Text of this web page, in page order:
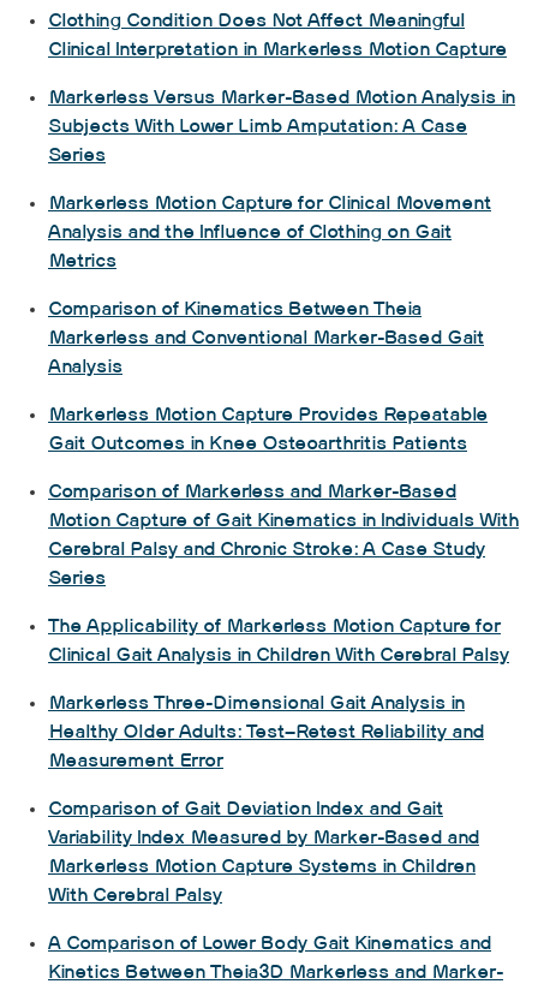
Clothing Condition Does Not Affect Meaningful
Clinical Interpretation in Markerless Motion Capture
Markerless Versus Marker-Based Motion Analysis in
Subjects With Lower Limb Amputation: A Case
Series
Markerless Motion Capture for Clinical Movement
Analysis and the Influence of Clothing on Gait
Metrics
Comparison of Kinematics Between Theia
Markerless and Conventional Marker-Based Gait
Analysis
Markerless Motion Capture Provides Repeatable
Gait Outcomes in Knee Osteoarthritis Patients
Comparison of Markerless and Marker-Based
Motion Capture of Gait Kinematics in Individuals With
Cerebral Palsy and Chronic Stroke: A Case Study
Series
The Applicability of Markerless Motion Capture for
Clinical Gait Analysis in Children With Cerebral Palsy
Markerless Three-Dimensional Gait Analysis in
Healthy Older Adults: Test–Retest Reliability and
Measurement Error
Comparison of Gait Deviation Index and Gait
Variability Index Measured by Marker-Based and
Markerless Motion Capture Systems in Children
With Cerebral Palsy
A Comparison of Lower Body Gait Kinematics and
Kinetics Between Theia3D Markerless and Marker-